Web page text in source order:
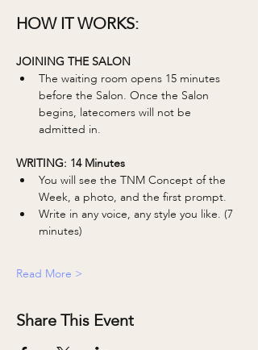
HOW IT WORKS:
JOINING THE SALON
The waiting room opens 15 minutes
before the Salon. Once the Salon
begins, latecomers will not be
admitted in.
WRITING: 14 Minutes
You will see the TNM Concept of the
Week, a photo, and the first prompt.
Write in any voice, any style you like. (7
minutes)
Read More >
Share This Event